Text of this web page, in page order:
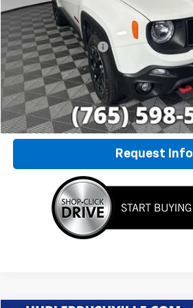
Retail Price
Documentation Fee
Internet Price
Click To Call
Request Info